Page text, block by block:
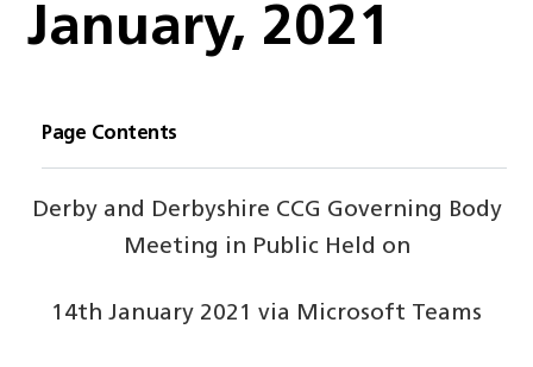
January, 2021
Page Contents
Derby and Derbyshire CCG Governing Body
Meeting in Public Held on
14th January 2021 via Microsoft Teams